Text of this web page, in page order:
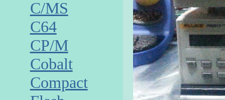
C/MS
C64
CP/M
Cobalt
Compact